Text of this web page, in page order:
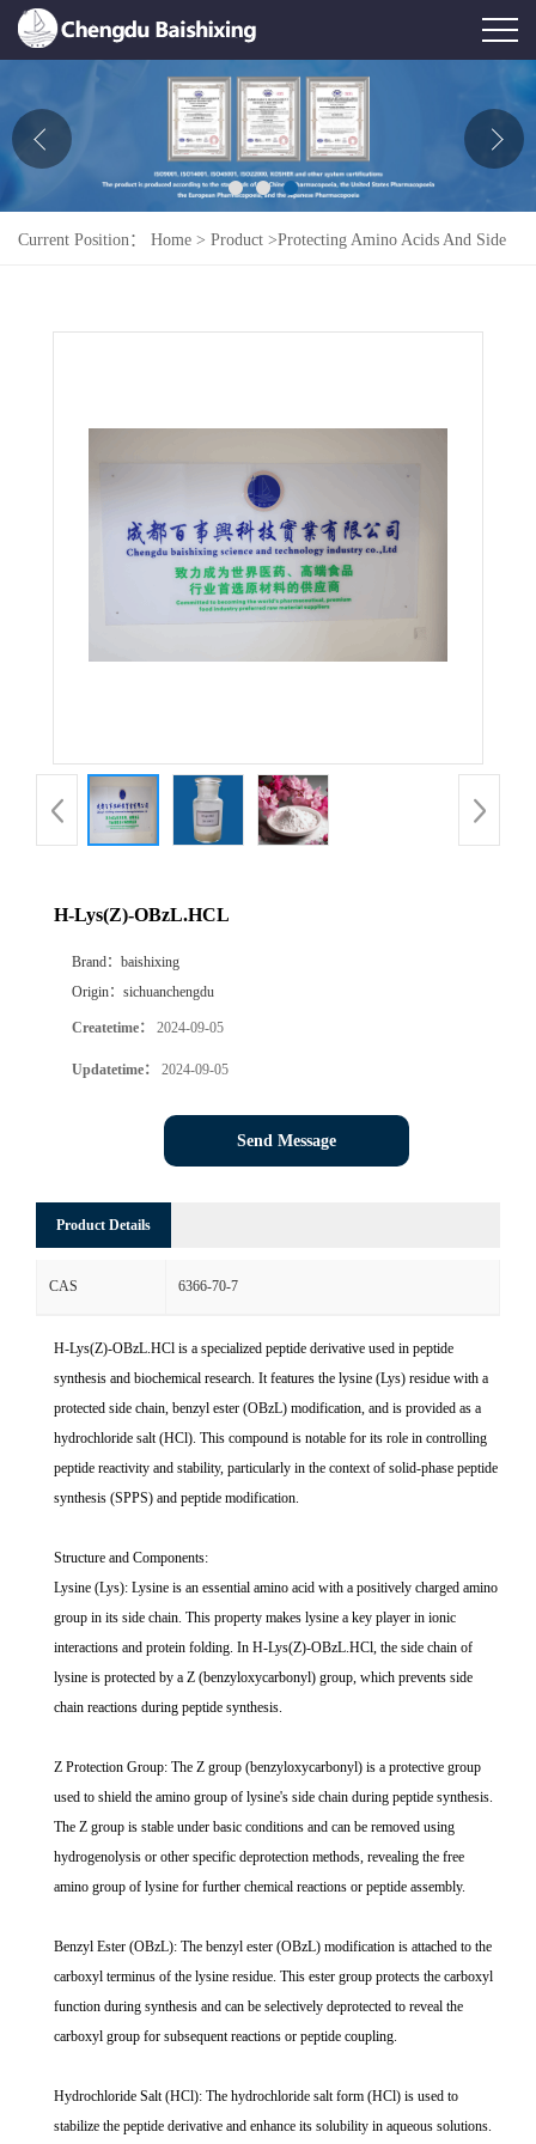
About Us
Product
Current Position： Home > Product >Protecting Amino Acids And Side
H-Lys(Z)-OBzL.HCL
Brand： baishixing
Origin： sichuanchengdu
Createtime： 2024-09-05
Updatetime： 2024-09-05
Send Message
Product Details
CAS 6366-70-7
H-Lys(Z)-OBzL.HCl is a specialized peptide derivative used in peptide
synthesis and biochemical research. It features the lysine (Lys) residue with a
protected side chain, benzyl ester (OBzL) modification, and is provided as a
hydrochloride salt (HCl). This compound is notable for its role in controlling
peptide reactivity and stability, particularly in the context of solid-phase peptide
synthesis (SPPS) and peptide modification.
Structure and Components:
Lysine (Lys): Lysine is an essential amino acid with a positively charged amino
group in its side chain. This property makes lysine a key player in ionic
interactions and protein folding. In H-Lys(Z)-OBzL.HCl, the side chain of
lysine is protected by a Z (benzyloxycarbonyl) group, which prevents side
chain reactions during peptide synthesis.
Z Protection Group: The Z group (benzyloxycarbonyl) is a protective group
used to shield the amino group of lysine's side chain during peptide synthesis.
The Z group is stable under basic conditions and can be removed using
hydrogenolysis or other specific deprotection methods, revealing the free
amino group of lysine for further chemical reactions or peptide assembly.
Benzyl Ester (OBzL): The benzyl ester (OBzL) modification is attached to the
carboxyl terminus of the lysine residue. This ester group protects the carboxyl
function during synthesis and can be selectively deprotected to reveal the
carboxyl group for subsequent reactions or peptide coupling.
Hydrochloride Salt (HCl): The hydrochloride salt form (HCl) is used to
stabilize the peptide derivative and enhance its solubility in aqueous solutions.